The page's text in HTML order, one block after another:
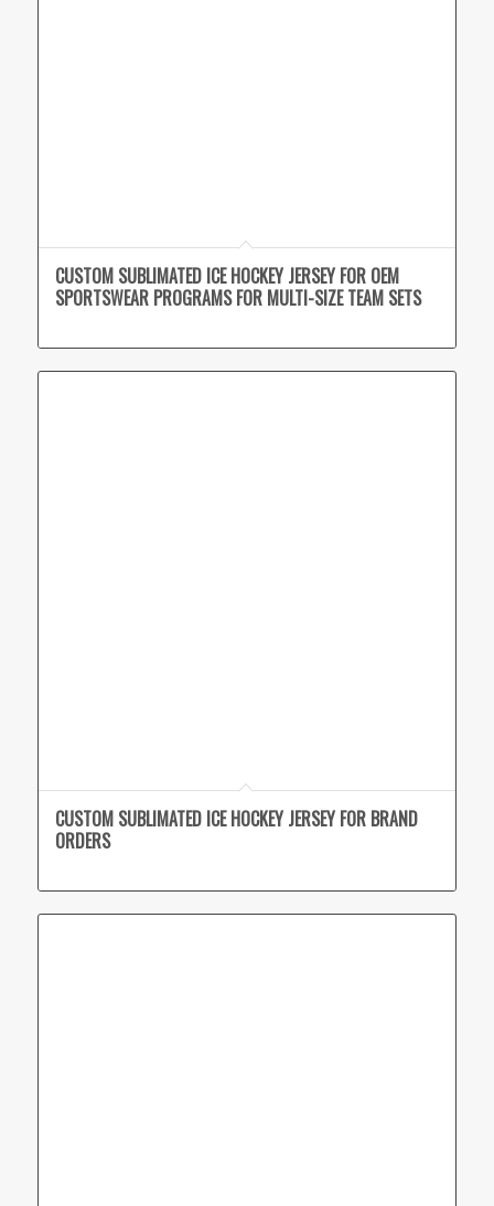
CUSTOM SUBLIMATED ICE HOCKEY JERSEY FOR OEM
SPORTSWEAR PROGRAMS FOR MULTI-SIZE TEAM SETS
CUSTOM SUBLIMATED ICE HOCKEY JERSEY FOR BRAND
ORDERS